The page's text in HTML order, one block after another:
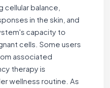
balance,
in the skin, and
capacity to
cells. Some users
associated
therapy is
wellness routine. As